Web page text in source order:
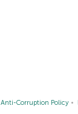
Anti-Corruption Policy